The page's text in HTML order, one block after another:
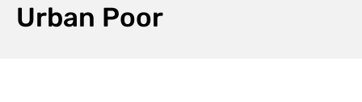
Urban Poor